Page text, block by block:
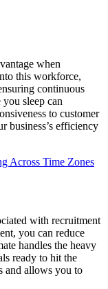
when
this workforce,
continuous
sleep can
to customer
business’s efficiency
Across Time Zones
with recruitment
you can reduce
handles the heavy
ready to hit the
and allows you to